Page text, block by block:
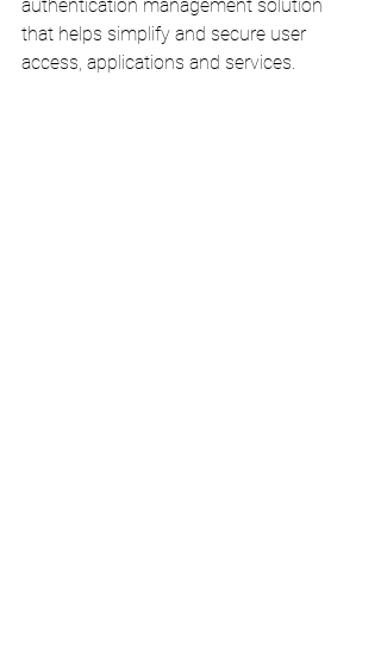
authentication management solution
that helps simplify and secure user
access, applications and services.